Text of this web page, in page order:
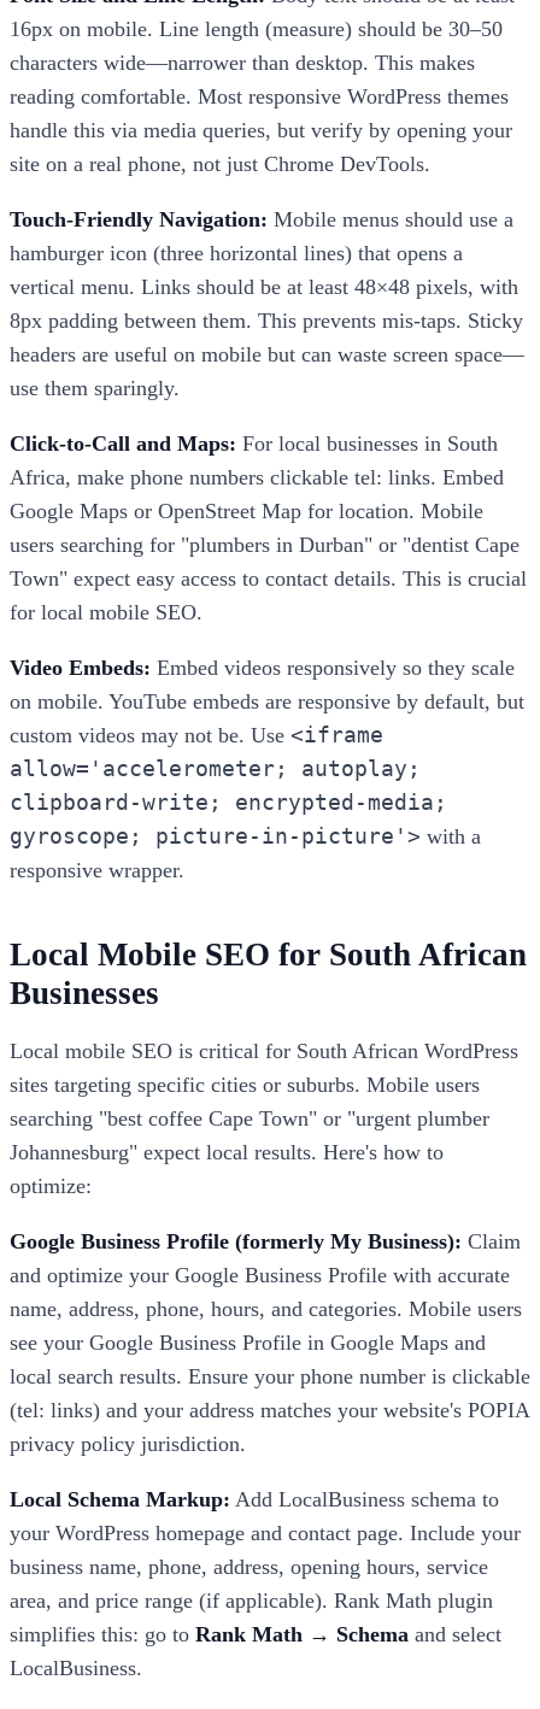
16px on mobile. Line length (measure) should be 30–50
characters wide—narrower than desktop. This makes
reading comfortable. Most responsive WordPress themes
handle this via media queries, but verify by opening your
site on a real phone, not just Chrome DevTools.
Touch-Friendly Navigation: Mobile menus should use a
hamburger icon (three horizontal lines) that opens a
vertical menu. Links should be at least 48×48 pixels, with
8px padding between them. This prevents mis-taps. Sticky
headers are useful on mobile but can waste screen space—
use them sparingly.
Click-to-Call and Maps: For local businesses in South
Africa, make phone numbers clickable tel: links. Embed
Google Maps or OpenStreet Map for location. Mobile
users searching for "plumbers in Durban" or "dentist Cape
Town" expect easy access to contact details. This is crucial
for local mobile SEO.
Video Embeds: Embed videos responsively so they scale
on mobile. YouTube embeds are responsive by default, but
custom videos may not be. Use <iframe
allow='accelerometer; autoplay;
clipboard-write; encrypted-media;
gyroscope; picture-in-picture'> with a
responsive wrapper.
Local Mobile SEO for South African
Businesses
Local mobile SEO is critical for South African WordPress
sites targeting specific cities or suburbs. Mobile users
searching "best coffee Cape Town" or "urgent plumber
Johannesburg" expect local results. Here's how to
optimize:
Google Business Profile (formerly My Business): Claim
and optimize your Google Business Profile with accurate
name, address, phone, hours, and categories. Mobile users
see your Google Business Profile in Google Maps and
local search results. Ensure your phone number is clickable
(tel: links) and your address matches your website's POPIA
privacy policy jurisdiction.
Local Schema Markup: Add LocalBusiness schema to
your WordPress homepage and contact page. Include your
business name, phone, address, opening hours, service
area, and price range (if applicable). Rank Math plugin
simplifies this: go to Rank Math → Schema and select
LocalBusiness.